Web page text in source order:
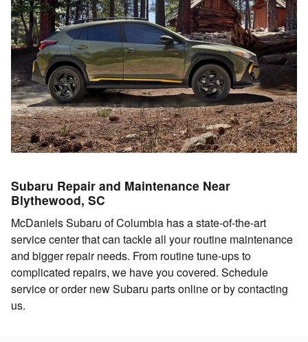
Subaru Repair and Maintenance Near
Blythewood, SC
McDaniels Subaru of Columbia has a state-of-the-art
service center that can tackle all your routine maintenance
and bigger repair needs. From routine tune-ups to
complicated repairs, we have you covered. Schedule
service or order new Subaru parts online or by contacting
us.